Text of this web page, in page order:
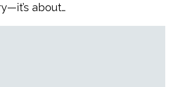
about…